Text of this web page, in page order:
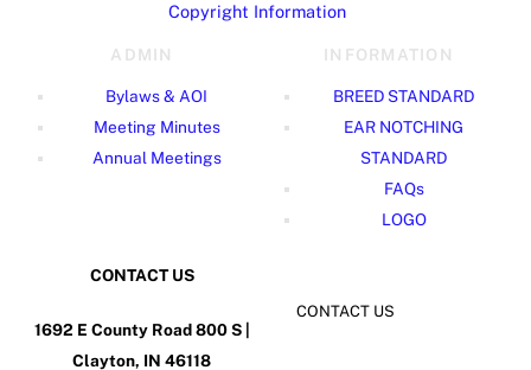
Copyright Information
ADMIN
Bylaws & AOI
Meeting Minutes
Annual Meetings
INFORMATION
BREED STANDARD
EAR NOTCHING
STANDARD
FAQs
LOGO
CONTACT US
1692 E County Road 800 S |
Clayton, IN 46118
CONTACT US